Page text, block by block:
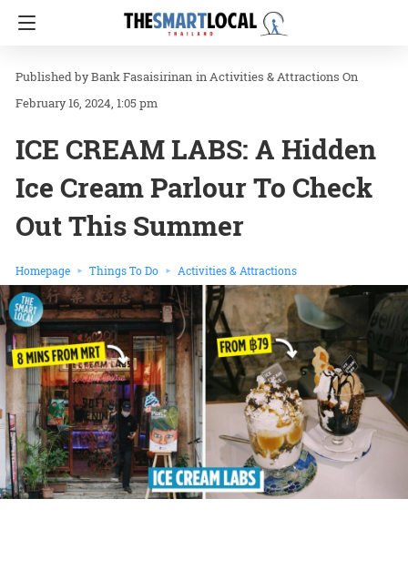
Bank Fasaisirinan inActivities & Attractions On
February 16, 2024, 1:05 pm
ICE CREAM LABS: A Hidden
Ice Cream Parlour To Check
Out This Summer
Homepage Things To Do Activities & Attractions